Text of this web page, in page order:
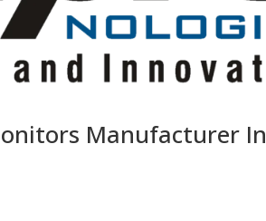
Manufacturer In